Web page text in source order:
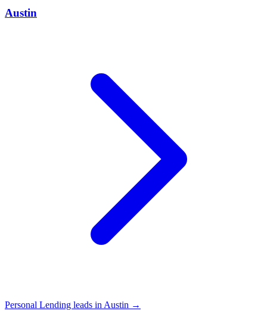
Austin
Personal Lending leads in Austin →